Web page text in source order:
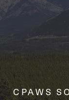
CPAWS